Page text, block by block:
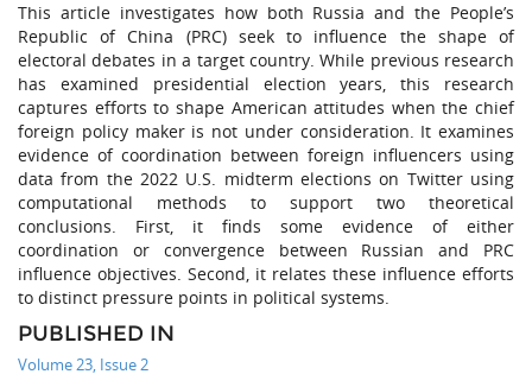
This article investigates how both Russia and the People’s
Republic of China (PRC) seek to influence the shape of
electoral debates in a target country. While previous research
has examined presidential election years, this research
captures efforts to shape American attitudes when the chief
foreign policy maker is not under consideration. It examines
evidence of coordination between foreign influencers using
data from the 2022 U.S. midterm elections on Twitter using
computational methods to support two theoretical
conclusions. First, it finds some evidence of either
coordination or convergence between Russian and PRC
influence objectives. Second, it relates these influence efforts
to distinct pressure points in political systems.
PUBLISHED IN
Volume 23, Issue 2